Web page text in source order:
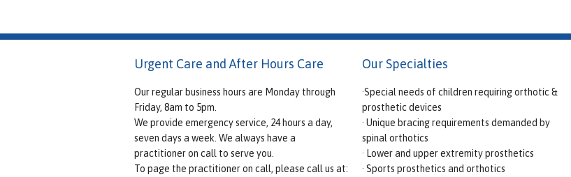
Urgent Care and After Hours Care
Our regular business hours are Monday through
Friday, 8am to 5pm.
We provide emergency service, 24 hours a day,
seven days a week. We always have a
practitioner on call to serve you.
To page the practitioner on call, please call us at:
Our Specialties
·Special needs of children requiring orthotic &
prosthetic devices
· Unique bracing requirements demanded by
spinal orthotics
· Lower and upper extremity prosthetics
· Sports prosthetics and orthotics